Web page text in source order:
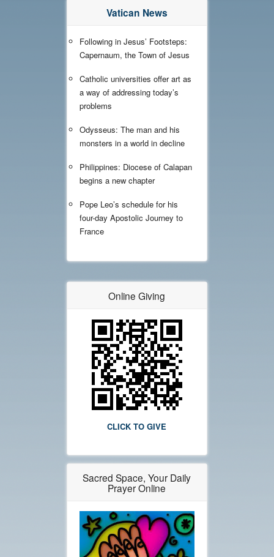
Vatican News
Following in Jesus’ Footsteps:
Capernaum, the Town of Jesus
Catholic universities offer art as
a way of addressing today’s
problems
Odysseus: The man and his
monsters in a world in decline
Philippines: Diocese of Calapan
begins a new chapter
Pope Leo’s schedule for his
four-day Apostolic Journey to
France
Online Giving
CLICK TO GIVE
Sacred Space, Your Daily
Prayer Online